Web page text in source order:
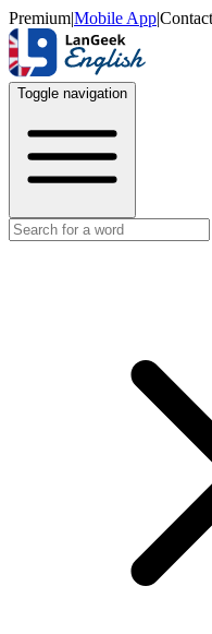
Premium|Mobile App|
Toggle navigation